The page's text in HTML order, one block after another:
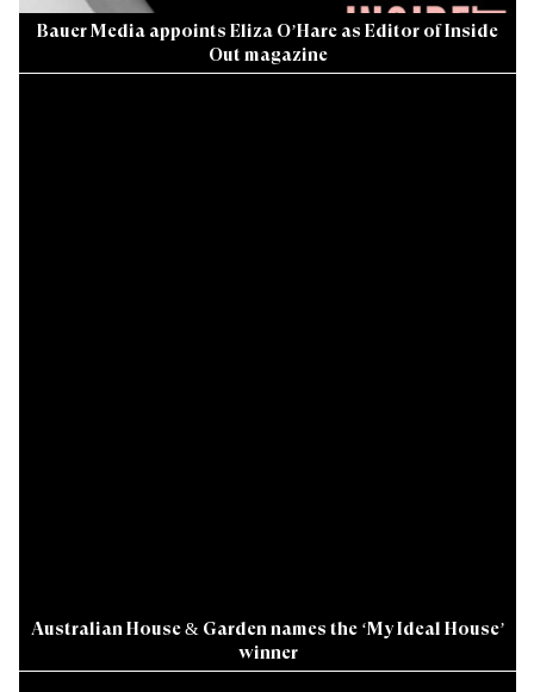
Bauer Media appoints Eliza O’Hare as Editor of Inside
Out magazine
Australian House & Garden names the ‘My Ideal House’
winner